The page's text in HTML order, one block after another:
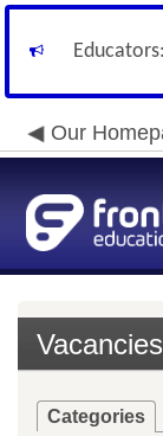
Our
Vacancies
Categories